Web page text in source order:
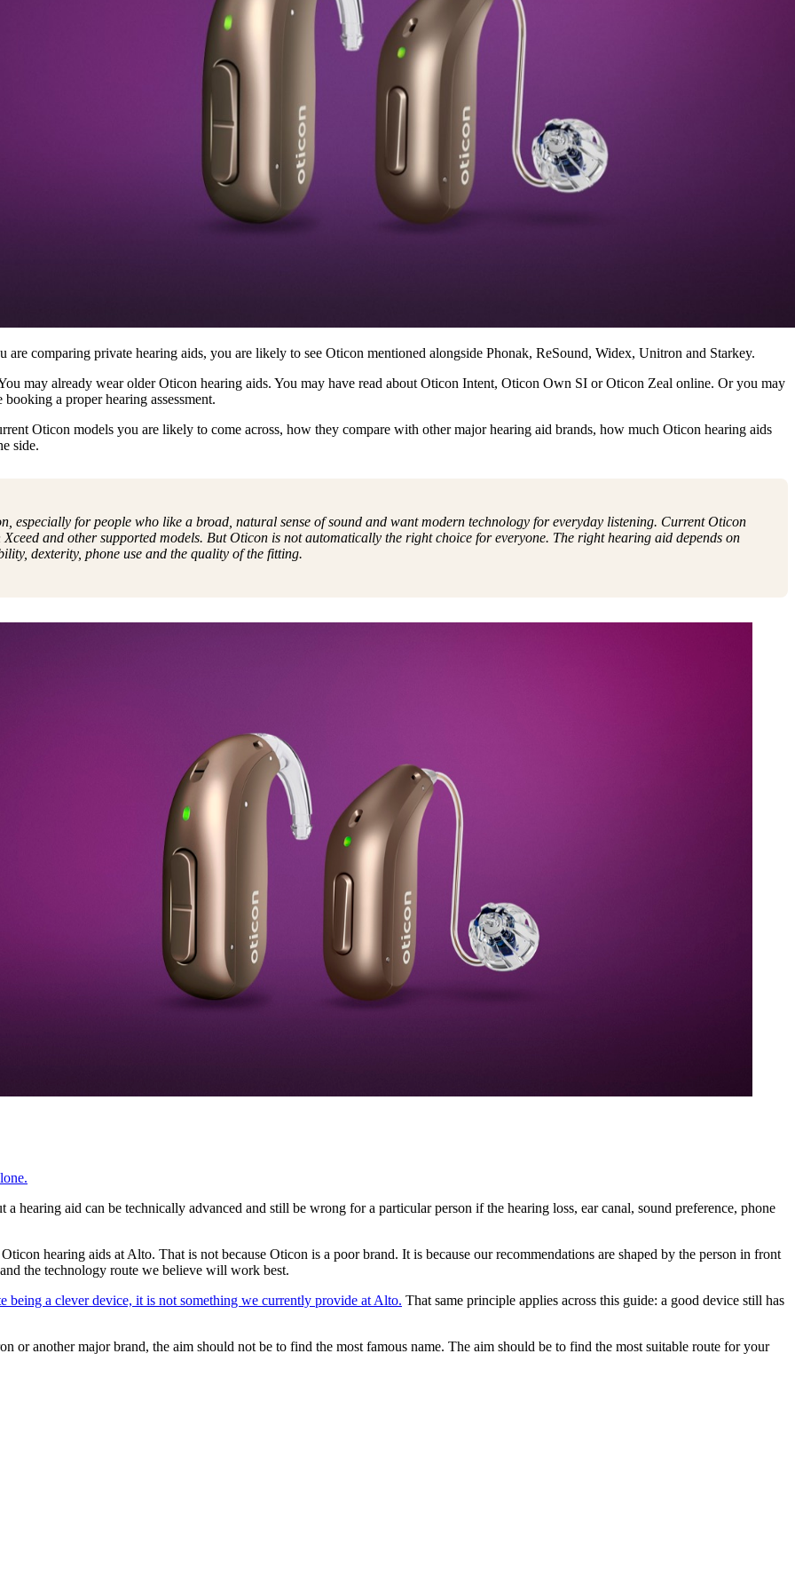
comparing private hearing aids, you are likely to see Oticon mentioned alongside Phonak, ReSound, Widex, Unitron and Starkey.
may already wear older Oticon hearing aids. You may have read about Oticon Intent, Oticon Own SI or Oticon Zeal online. Or you may
a proper hearing assessment.
Oticon models you are likely to come across, how they compare with other major hearing aid brands, how much Oticon hearing aids
side.
especially for people who like a broad, natural sense of sound and want modern technology for everyday listening. Current Oticon
and other supported models. But Oticon is not automatically the right choice for everyone. The right hearing aid depends on
dexterity, phone use and the quality of the fitting.
hearing aid can be technically advanced and still be wrong for a particular person if the hearing loss, ear canal, sound preference, phone
hearing aids at Alto. That is not because Oticon is a poor brand. It is because our recommendations are shaped by the person in front
the technology route we believe will work best.
being a clever device, it is not something we currently provide at Alto. That same principle applies across this guide: a good device still has
or another major brand, the aim should not be to find the most famous name. The aim should be to find the most suitable route for your